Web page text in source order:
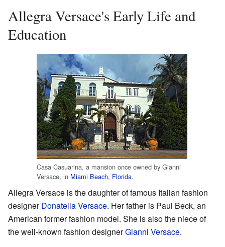
Allegra Versace's Early Life and
Education
Casa Casuarina, a mansion once owned by Gianni
Versace, in Miami Beach, Florida.
Allegra Versace is the daughter of famous Italian fashion
designerDonatella Versace. Her father is Paul Beck, an
American former fashion model. She is also the niece of
the well-known fashion designerGianni Versace.